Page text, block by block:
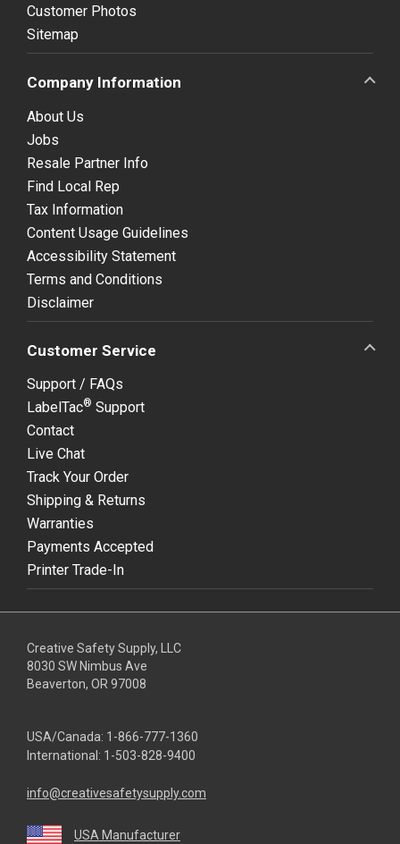
Customer Photos
Sitemap
Company Information
About Us
Jobs
Resale Partner Info
Find Local Rep
Tax Information
Content Usage Guidelines
Accessibility Statement
Terms and Conditions
Disclaimer
Customer Service
Support / FAQs
LabelTac® Support
Contact
Live Chat
Track Your Order
Shipping & Returns
Warranties
Payments Accepted
Printer Trade-In
Creative Safety Supply, LLC
8030 SW Nimbus Ave
Beaverton, OR 97008
USA/Canada: 1-866-777-1360
International: 1-503-828-9400
info@creativesafetysupply.com
USA Manufacturer